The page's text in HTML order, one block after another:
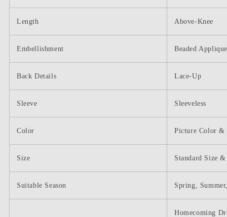
Length Above-Knee
Embellishment Beaded
Back Details Lace-Up
Sleeve Sleeveless
Color Picture Color &
Size Standard Size
Suitable Season Spring,
Homecoming